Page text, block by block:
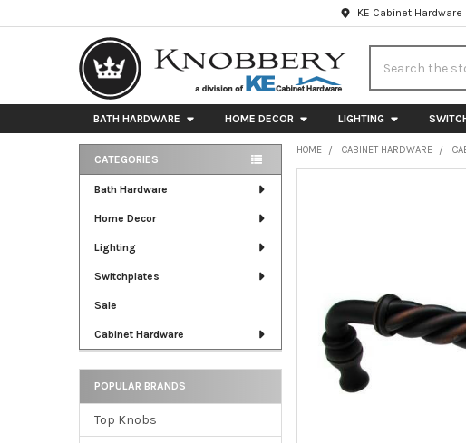
KE Cabinet
BATH HARDWARE HOME DECOR LIGHTING
Sidebar
CATEGORIES
Bath Hardware
Home Decor
Lighting
Switchplates
Sale
Cabinet Hardware
POPULAR BRANDS
Top Knobs
HOME CABINET HARDWARE
SELECTED
TO CART